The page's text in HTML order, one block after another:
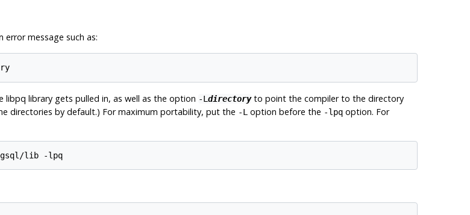
message such as:
libpq library gets pulled in, as well as the option -L directoryto point the compiler to the directory
directories by default.) For maximum portability, put the -L option before the -lpqoption. For
lib -lpq